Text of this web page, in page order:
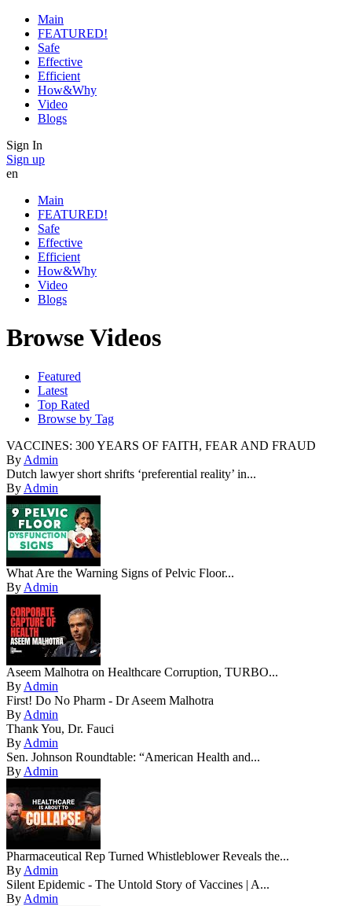
Main
FEATURED!
Safe
Effective
Efficient
How&Why
Video
Blogs
Sign In
Sign up
en
Main
FEATURED!
Safe
Effective
Efficient
How&Why
Video
Blogs
Browse Videos
Featured
Latest
Top Rated
Browse by Tag
VACCINES: 300 YEARS OF FAITH, FEAR AND FRAUD
By Admin
Dutch lawyer short shrifts ‘preferential reality’ in...
By Admin
What Are the Warning Signs of Pelvic Floor...
By Admin
Aseem Malhotra on Healthcare Corruption, TURBO...
By Admin
First! Do No Pharm - Dr Aseem Malhotra
By Admin
Thank You, Dr. Fauci
By Admin
Sen. Johnson Roundtable: “American Health and...
By Admin
Pharmaceutical Rep Turned Whistleblower Reveals the...
By Admin
Silent Epidemic - The Untold Story of Vaccines | A...
By Admin